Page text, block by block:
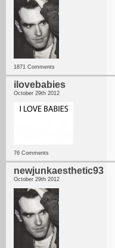
1871 Comments
ilovebabies
October 29th 2012
76 Comments
newjunkaesthetic93
October 29th 2012